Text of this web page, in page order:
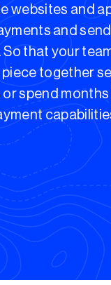
websites and
and
So that your
piece together
spend months